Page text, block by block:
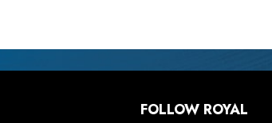
FOLLOW ROYAL